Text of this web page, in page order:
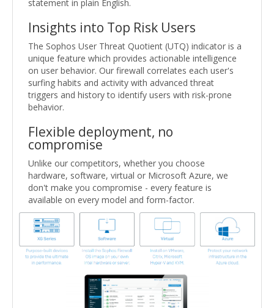
statement in plain English.
Insights into Top Risk Users
The Sophos User Threat Quotient (UTQ) indicator is a
unique feature which provides actionable intelligence
on user behavior. Our firewall correlates each user's
surfing habits and activity with advanced threat
triggers and history to identify users with risk-prone
behavior.
Flexible deployment, no
compromise
Unlike our competitors, whether you choose
hardware, software, virtual or Microsoft Azure, we
don't make you compromise - every feature is
available on every model and form-factor.